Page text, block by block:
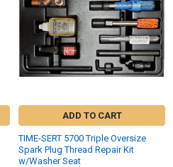
ADD TO CART
TIME-SERT 5700 Triple Oversize
Spark Plug Thread Repair Kit
w/Washer Seat